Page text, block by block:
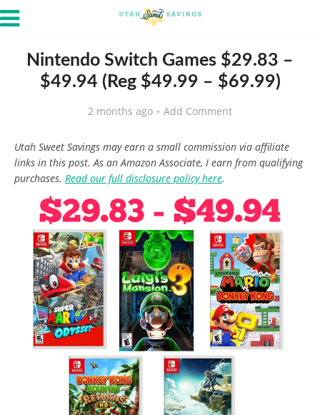
Nintendo Switch Games $29.83 –
$49.94 (Reg $49.99 – $69.99)
2 months ago Add Comment
Utah Sweet Savings may earn a small commission via affiliate
links in this post. As an Amazon Associate, I earn from qualifying
purchases. Read our full disclosure policy here.